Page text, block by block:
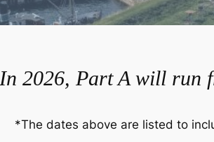
In 2026, Part A will run
*The dates above are listed to